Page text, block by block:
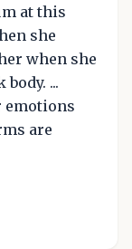
at this
she
when she
...
emotions
are